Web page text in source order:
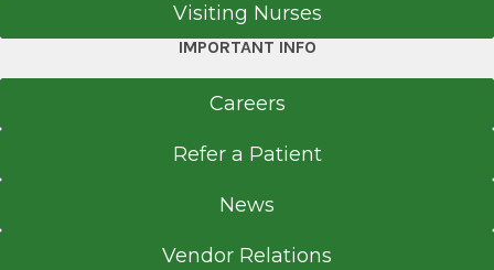
Visiting Nurses
IMPORTANT INFO
Careers
Refer a Patient
News
Vendor Relations